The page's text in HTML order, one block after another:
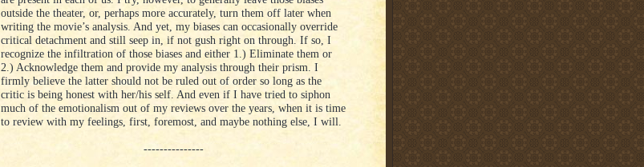
outside the theater, or, perhaps more accurately, turn them off later when
writing the movie’s analysis. And yet, my biases can occasionally override
critical detachment and still seep in, if not gush right on through. If so, I
recognize the infiltration of those biases and either 1.) Eliminate them or
2.) Acknowledge them and provide my analysis through their prism. I
firmly believe the latter should not be ruled out of order so long as the
critic is being honest with her/his self. And even if I have tried to siphon
much of the emotionalism out of my reviews over the years, when it is time
to review with my feelings, first, foremost, and maybe nothing else, I will.
---------------